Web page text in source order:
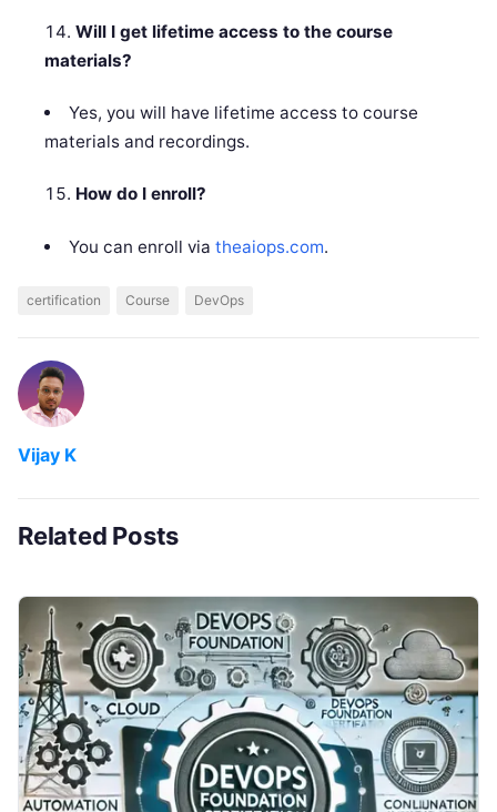
Will I get lifetime access to the course
materials?
Yes, you will have lifetime access to course
materials and recordings.
How do I enroll?
You can enroll via theaiops.com.
certification Course DevOps
Vijay K
Related Posts